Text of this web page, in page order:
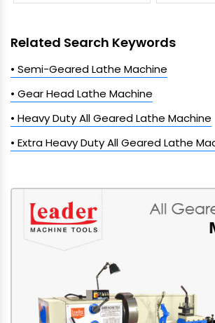
Related Search Keywords
• Semi-Geared Lathe Machine
• Gear Head Lathe Machine
• Heavy Duty All Geared Lathe Machine
• Extra Heavy Duty All Geared Lathe